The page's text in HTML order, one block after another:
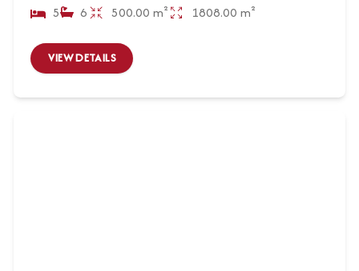
5 6 500.00 m² 1808.00 m²
VIEW DETAILS